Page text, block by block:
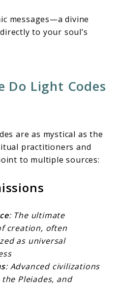
messages—a divine
to your soul’s
Do Light Codes
are as mystical as the
practitioners and
to multiple sources:
: The ultimate
creation, often
as universal
: Advanced civilizations
Pleiades, and